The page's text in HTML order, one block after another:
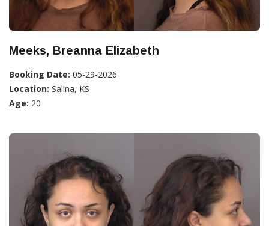
Meeks, Breanna Elizabeth
Booking Date: 05-29-2026
Location: Salina, KS
Age: 20